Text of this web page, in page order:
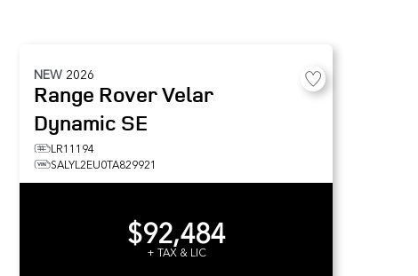
NEW 2026
Range Rover Velar
Dynamic SE
LR11194
SALYL2EU0TA829921
$92,484
+ TAX & LIC